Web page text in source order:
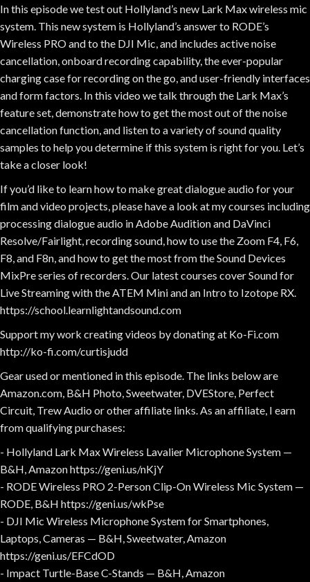
In this episode we test out Hollyland’s new Lark Max wireless mic
system. This new system is Hollyland’s answer to RODE’s
Wireless PRO and to the DJI Mic, and includes active noise
cancellation, onboard recording capability, the ever-popular
charging case for recording on the go, and user-friendly interfaces
and form factors. In this video we talk through the Lark Max’s
feature set, demonstrate how to get the most out of the noise
cancellation function, and listen to a variety of sound quality
samples to help you determine if this system is right for you. Let’s
take a closer look!
If you’d like to learn how to make great dialogue audio for your
film and video projects, please have a look at my courses including
processing dialogue audio in Adobe Audition and DaVinci
Resolve/Fairlight, recording sound, how to use the Zoom F4, F6,
F8, and F8n, and how to get the most from the Sound Devices
MixPre series of recorders. Our latest courses cover Sound for
Live Streaming with the ATEM Mini and an Intro to Izotope RX.
https://school.learnlightandsound.com
Support my work creating videos by donating at Ko-Fi.com
http://ko-fi.com/curtisjudd
Gear used or mentioned in this episode. The links below are
Amazon.com, B&H Photo, Sweetwater, DVEStore, Perfect
Circuit, Trew Audio or other affiliate links. As an affiliate, I earn
from qualifying purchases:
- Hollyland Lark Max Wireless Lavalier Microphone System —
B&H, Amazon https://geni.us/nKjY
- RODE Wireless PRO 2-Person Clip-On Wireless Mic System —
RODE, B&H https://geni.us/wkPse
- DJI Mic Wireless Microphone System for Smartphones,
Laptops, Cameras — B&H, Sweetwater, Amazon
https://geni.us/EFCdOD
- Impact Turtle-Base C-Stands — B&H, Amazon